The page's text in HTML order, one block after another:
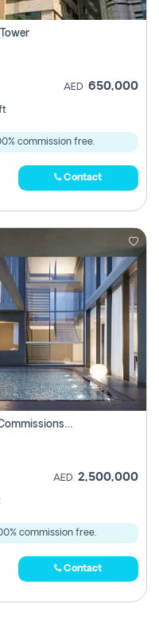
AED 650,000
commission free.
Contact
Property For Sale In Sharjah Pay No Commissions At All
AED 2,500,000
commission free.
Contact